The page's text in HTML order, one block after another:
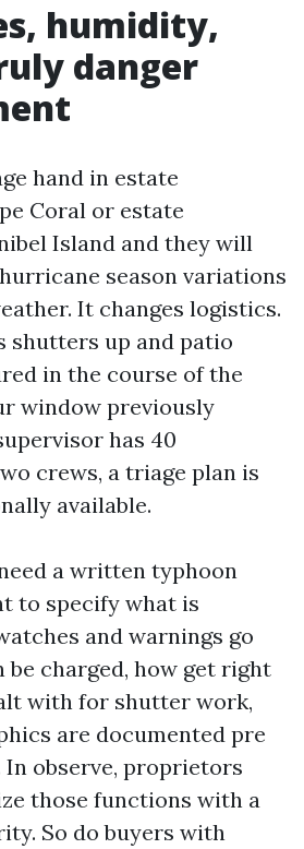
humidity,
danger
hand in estate
Coral or estate
Island and they will
season variations
It changes logistics.
shutters up and patio
in the course of the
window previously
has 40
crews, a triage plan is
available.
a written typhoon
to specify what is
and warnings go
be charged, how get right
with for shutter work,
are documented pre
observe, proprietors
those functions with a
So do buyers with